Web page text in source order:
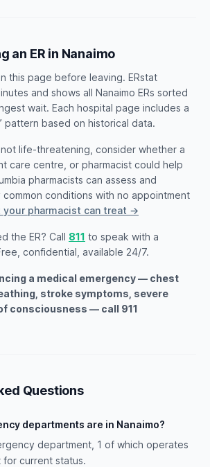
an ER in Nanaimo
this page before leaving. ERstat
and shows all Nanaimo ERs sorted
wait. Each hospital page includes a
pattern based on historical data.
life-threatening, consider whether a
care centre, or pharmacist could help
pharmacists can assess and
conditions with no appointment
your pharmacist can treat →
the ER? Call 811 to speak with a
confidential, available 24/7.
a medical emergency — chest
stroke symptoms, severe
consciousness — call 911
Questions
departments are in Nanaimo?
department, 1 of which operates
for current status.